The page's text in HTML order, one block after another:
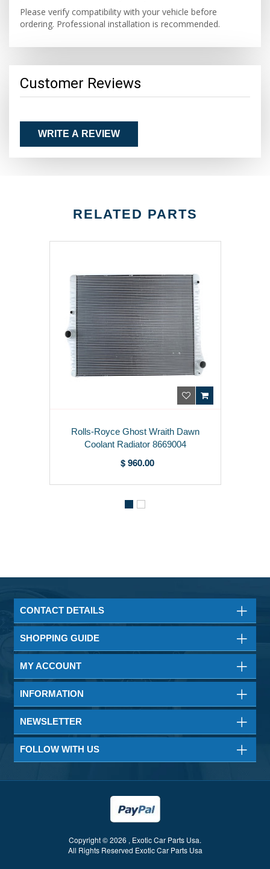
Please verify compatibility with your vehicle before
ordering. Professional installation is recommended.
Customer Reviews
WRITE A REVIEW
RELATED PARTS
Rolls-Royce Ghost Wraith Dawn
Coolant Radiator 8669004
$ 960.00
CONTACT DETAILS
SHOPPING GUIDE
MY ACCOUNT
INFORMATION
NEWSLETTER
FOLLOW WITH US
Copyright © 2026 , Exotic Car Parts Usa.
All Rights Reserved Exotic Car Parts Usa